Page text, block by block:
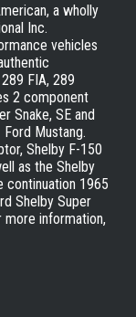
a wholly
Inc.
vehicles
FIA, 289
2 component
Snake, SE and
Mustang.
Shelby F-150
as the Shelby
continuation 1965
Shelby Super
more information,